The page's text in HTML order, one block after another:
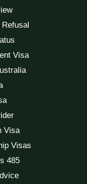
Visa
Visa
Visas
485